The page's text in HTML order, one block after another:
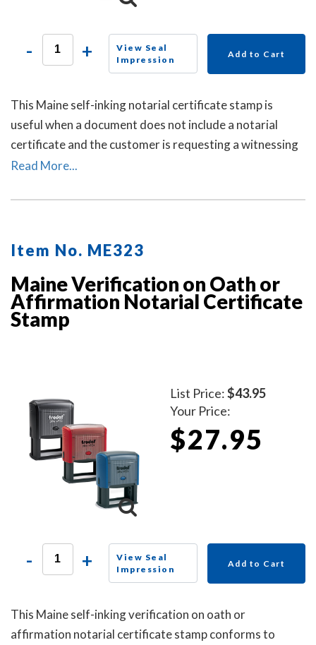
- +
View Seal
Impression
Add to Cart
This Maine self-inking notarial certificate stamp is
useful when a document does not include a notarial
certificate and the customer is requesting a witnessing
or attesting a signature notarial act.
Read More...
Item No. ME323
Maine Verification on Oath or
Affirmation Notarial Certificate
Stamp
List Price:$43.95
Your Price:
$27.95
- +
View Seal
Impression
Add to Cart
This Maine self-inking verification on oath or
affirmation notarial certificate stamp conforms to